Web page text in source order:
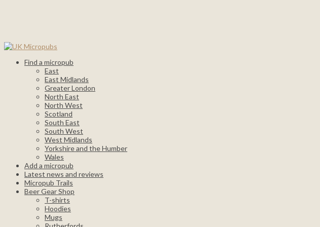
Find a micropub
East
East Midlands
Greater London
North East
North West
Scotland
South East
South West
West Midlands
Yorkshire and the Humber
Wales
Add a micropub
Latest news and reviews
Micropub Trails
Beer Gear Shop
T-shirts
Hoodies
Mugs